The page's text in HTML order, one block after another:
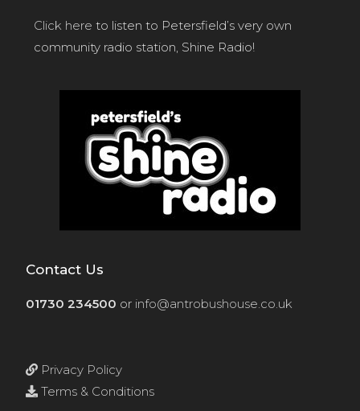
Click here to listen to Petersfield’s very own
community radio station, Shine Radio!
Contact Us
01730 234500 or info@antrobushouse.co.uk
Privacy Policy
Terms & Conditions